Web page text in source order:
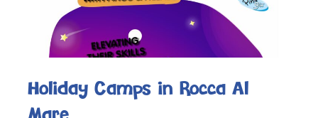
Holiday Camps in Rocca Al